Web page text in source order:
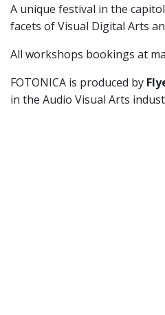
A unique festival in the
facets of Visual Digital Arts
All workshops bookings at
FOTONICA is produced by
in the Audio Visual Arts